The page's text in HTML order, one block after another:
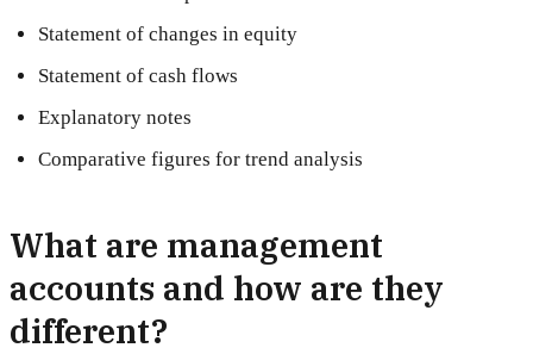
Statement of changes in equity
Statement of cash flows
Explanatory notes
Comparative figures for trend analysis
What are management
accounts and how are they
different?